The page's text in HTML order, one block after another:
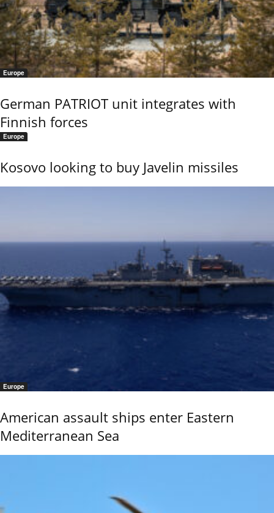
Europe
German PATRIOT unit integrates with
Finnish forces
Europe
Kosovo looking to buy Javelin missiles
Europe
American assault ships enter Eastern
Mediterranean Sea